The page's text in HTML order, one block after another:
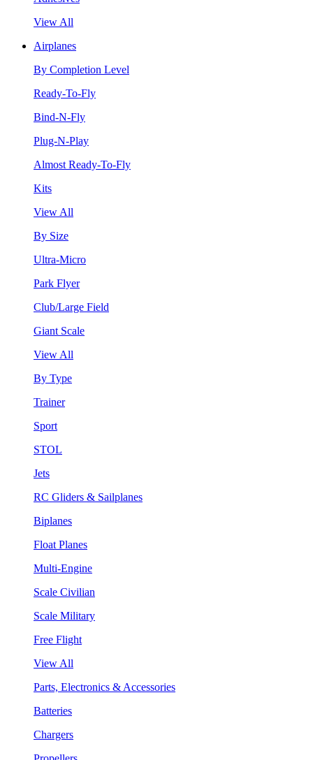
View All
Airplanes
By Completion Level
Ready-To-Fly
Bind-N-Fly
Plug-N-Play
Almost Ready-To-Fly
Kits
View All
By Size
Ultra-Micro
Park Flyer
Club/Large Field
Giant Scale
View All
By Type
Trainer
Sport
STOL
Jets
RC Gliders & Sailplanes
Biplanes
Float Planes
Multi-Engine
Scale Civilian
Scale Military
Free Flight
View All
Parts, Electronics & Accessories
Batteries
Chargers